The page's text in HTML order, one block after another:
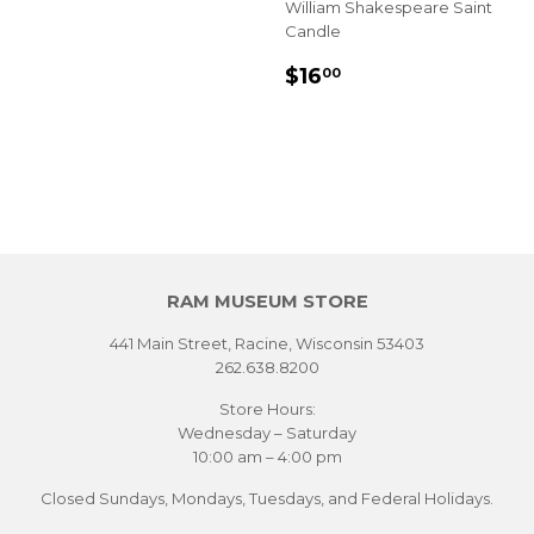
William Shakespeare Saint
Candle
REGULAR
$1600
RAM MUSEUM STORE
441 Main Street, Racine, Wisconsin 53403
262.638.8200
Store Hours:
Wednesday – Saturday
10:00 am – 4:00 pm
Closed Sundays, Mondays, Tuesdays, and Federal Holidays.